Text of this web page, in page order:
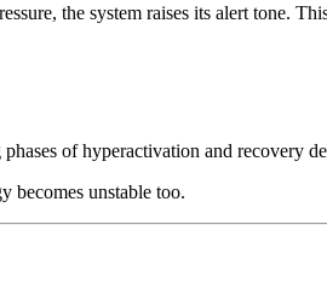
the system raises its alert tone.
of hyperactivation and recovery
becomes unstable too.